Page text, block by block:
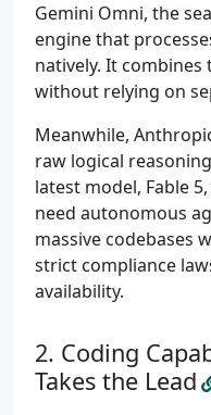
Gemini Omni, the
engine that
natively. It
without relying on
Meanwhile,
raw logical
latest model, Fable
need autonomous
massive codebases
strict compliance
availability.
Coding
Takes the Lead